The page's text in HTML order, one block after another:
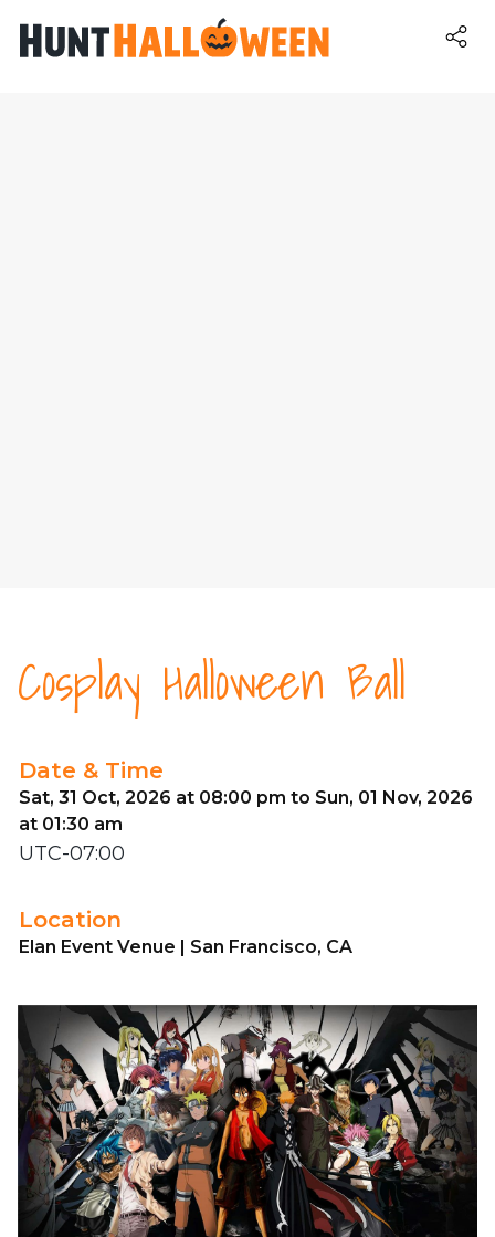
Cosplay Halloween Ball
Date & Time
Sat, 31 Oct, 2026 at 08:00 pm to Sun, 01 Nov, 2026
at 01:30 am
UTC-07:00
Location
Elan Event Venue | San Francisco, CA